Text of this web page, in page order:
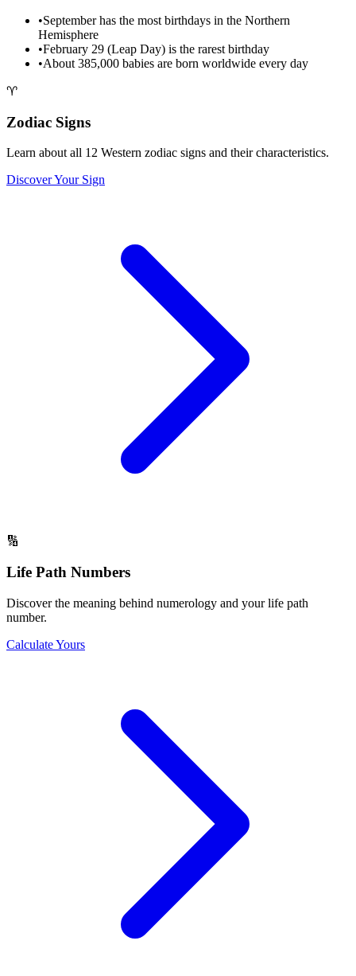
•September has the most birthdays in the Northern
Hemisphere
•February 29 (Leap Day) is the rarest birthday
•About 385,000 babies are born worldwide every day
♈
Zodiac Signs
Learn about all 12 Western zodiac signs and their characteristics.
Discover Your Sign
🔢
Life Path Numbers
Discover the meaning behind numerology and your life path
number.
Calculate Yours